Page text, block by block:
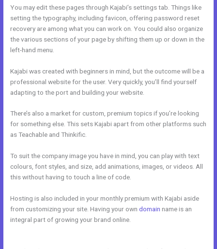
You may edit these pages through Kajabi’s settings tab. Things like
setting the typography, including favicon, offering password reset
recovery are among what you can work on. You could also organize
the various sections of your page by shifting them up or down in the
left-hand menu.
Kajabi was created with beginners in mind, but the outcome will be a
professional website for the user. Very quickly, you’ll find yourself
adapting to the port and building your website.
There’s also a market for custom, premium topics if you’re looking
for something else. This sets Kajabi apart from other platforms such
as Teachable and Thinkific.
To suit the company image you have in mind, you can play with text
colours, font styles, and size, add animations, images, or videos. All
this without having to touch a line of code.
Hosting is also included in your monthly premium with Kajabi aside
from customizing your site. Having your owndomain name is an
integral part of growing your brand online.